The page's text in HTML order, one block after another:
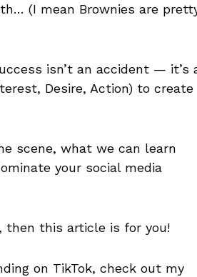
(I mean Brownies are
isn’t an accident — it’s
Desire, Action) to create
scene, what we can learn
your social media
then this article is for you!
on TikTok, check out my